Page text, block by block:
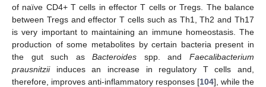
of naïve CD4+ T cells in effector T cells or Tregs. The balance
between Tregs and effector T cells such as Th1, Th2 and Th17
is very important to maintaining an immune homeostasis. The
production of some metabolites by certain bacteria present in
the gut such asBacteroides spp. andFaecalibacterium
prausnitziiinduces an increase in regulatory T cells and,
therefore, improves anti-inflammatory responses [104], while the